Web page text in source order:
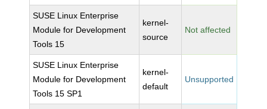
SUSE Linux Enterprise
Module for Development
Tools 15
kernel-
source
Not affected
SUSE Linux Enterprise
Module for Development
Tools 15 SP1
kernel-
default
Unsupported